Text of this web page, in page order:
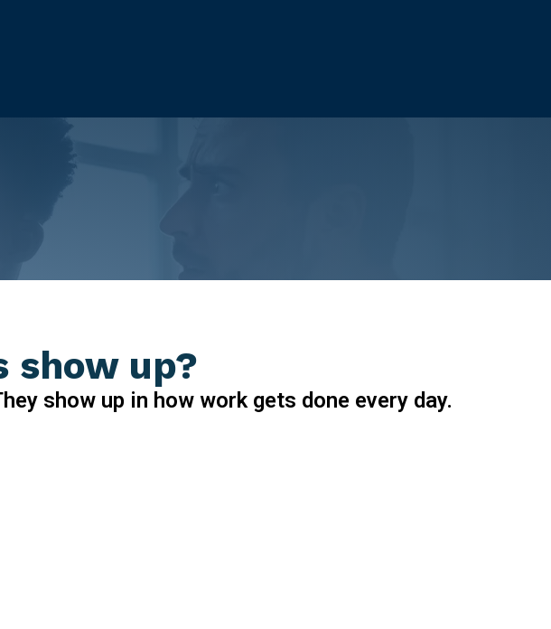
show up?
show up in how work gets done every day.